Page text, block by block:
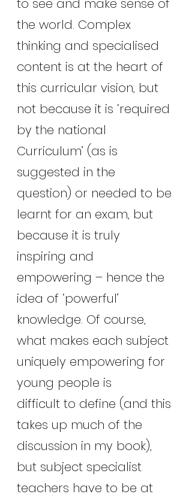
to see and make sense of
the world. Complex
thinking and specialised
content is at the heart of
this curricular vision, but
not because it is ‘required
by the national
Curriculum’ (as is
suggested in the
question) or needed to be
learnt for an exam, but
because it is truly
inspiring and
empowering – hence the
idea of ‘powerful’
knowledge. Of course,
what makes each subject
uniquely empowering for
young people is
difficult to define (and this
takes up much of the
discussion in my book),
but subject specialist
teachers have to be at